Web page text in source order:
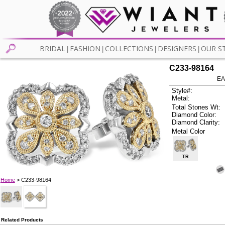
BRIDAL FASHION COLLECTIONS DESIGNERS OUR
Home> C233-98164
C233-98164
Style#:
Metal:
Total Stones Wt:
Diamond Color:
Diamond Clarity:
Metal Color
TR
Related Products